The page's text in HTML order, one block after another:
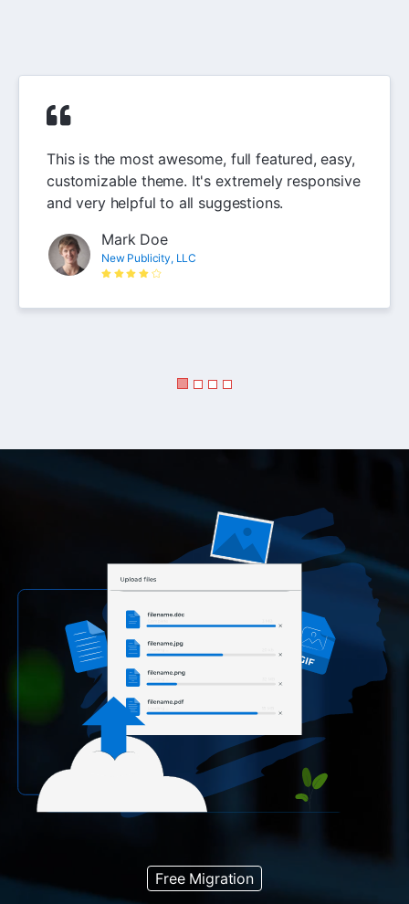
This is the most awesome, full featured, easy,
customizable theme. It's extremely responsive
and very helpful to all suggestions.
Mark Doe
New Publicity, LLC
Free Migration